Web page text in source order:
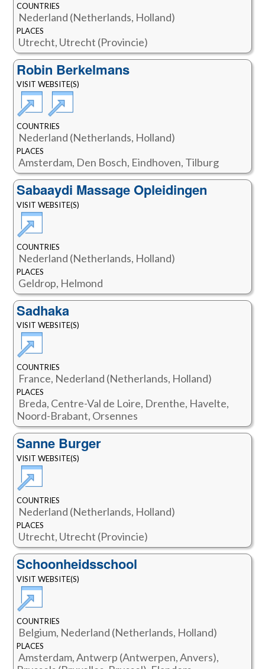
COUNTRIES
Nederland (Netherlands, Holland)
PLACES
Utrecht, Utrecht (Provincie)
Robin Berkelmans
VISIT WEBSITE(S)
COUNTRIES
Nederland (Netherlands, Holland)
PLACES
Amsterdam, Den Bosch, Eindhoven, Tilburg
Sabaaydi Massage Opleidingen
VISIT WEBSITE(S)
COUNTRIES
Nederland (Netherlands, Holland)
PLACES
Geldrop, Helmond
Sadhaka
VISIT WEBSITE(S)
COUNTRIES
France, Nederland (Netherlands, Holland)
PLACES
Breda, Centre-Val de Loire, Drenthe, Havelte,
Noord-Brabant, Orsennes
Sanne Burger
VISIT WEBSITE(S)
COUNTRIES
Nederland (Netherlands, Holland)
PLACES
Utrecht, Utrecht (Provincie)
Schoonheidsschool
VISIT WEBSITE(S)
COUNTRIES
Belgium, Nederland (Netherlands, Holland)
PLACES
Amsterdam, Antwerp (Antwerpen, Anvers),